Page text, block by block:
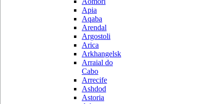
Apia
Aqaba
Arendal
Argostoli
Arica
Arkhangelsk
Arraial do
Cabo
Arrecife
Ashdod
Astoria